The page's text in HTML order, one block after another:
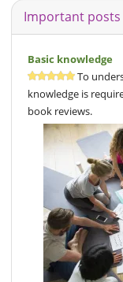
Important posts
Basic knowledge
To
knowledge is
book reviews.